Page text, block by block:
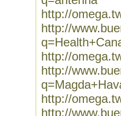
http://
http://
http://
http://
http://
http://